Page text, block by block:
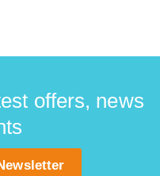
offers, news